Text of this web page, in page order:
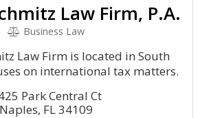
Law Firm, P.A.
Business Law
Law Firm is located in South
on international tax matters.
Park Central Ct
Naples, FL 34109